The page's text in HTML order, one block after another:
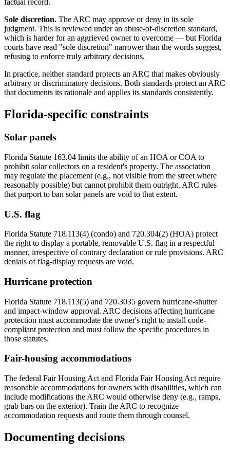
factual record.
Sole discretion. The ARC may approve or deny in its sole
judgment. This is reviewed under an abuse-of-discretion standard,
which is harder for an aggrieved owner to overcome — but Florida
courts have read "sole discretion" narrower than the words suggest,
refusing to enforce truly arbitrary decisions.
In practice, neither standard protects an ARC that makes obviously
arbitrary or discriminatory decisions. Both standards protect an ARC
that documents its rationale and applies its standards consistently.
Florida-specific constraints
Solar panels
Florida Statute 163.04 limits the ability of an HOA or COA to
prohibit solar collectors on a resident's property. The association
may regulate the placement (e.g., not visible from the street where
reasonably possible) but cannot prohibit them outright. ARC rules
that purport to ban solar panels are void to that extent.
U.S. flag
Florida Statute 718.113(4) (condo) and 720.304(2) (HOA) protect
the right to display a portable, removable U.S. flag in a respectful
manner, irrespective of contrary declaration or rule provisions. ARC
denials of flag-display requests are void.
Hurricane protection
Florida Statute 718.113(5) and 720.3035 govern hurricane-shutter
and impact-window approval. ARC decisions affecting hurricane
protection must accommodate the owner's right to install code-
compliant protection and must follow the specific procedures in
those statutes.
Fair-housing accommodations
The federal Fair Housing Act and Florida Fair Housing Act require
reasonable accommodations for owners with disabilities, which can
include modifications the ARC would otherwise deny (e.g., ramps,
grab bars on the exterior). Train the ARC to recognize
accommodation requests and route them through counsel.
Documenting decisions